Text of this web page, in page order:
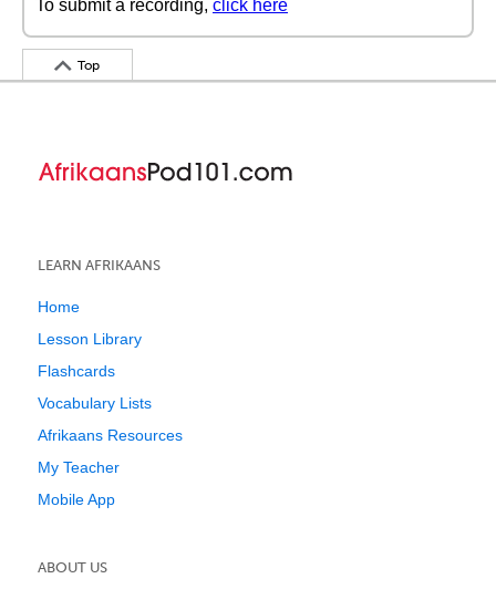
To submit a recording, click here
Top
LEARN AFRIKAANS
Home
Lesson Library
Flashcards
Vocabulary Lists
Afrikaans Resources
My Teacher
Mobile App
ABOUT US